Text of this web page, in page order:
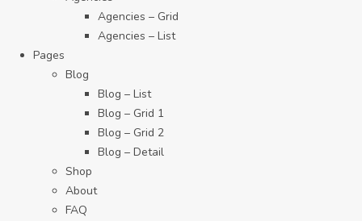
Agencies – Grid
Agencies – List
Pages
Blog
Blog – List
Blog – Grid 1
Blog – Grid 2
Blog – Detail
Shop
About
FAQ